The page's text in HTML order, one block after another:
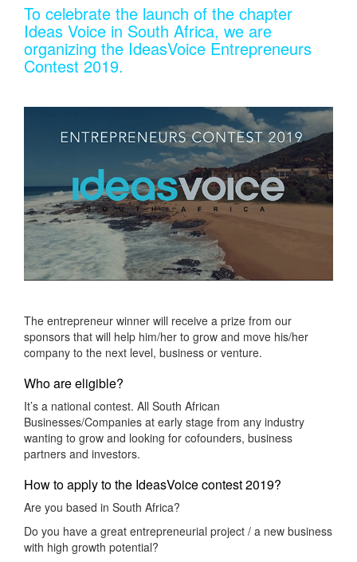
To celebrate the launch of the chapter
Ideas Voice in South Africa, we are
organizing the IdeasVoice Entrepreneurs
Contest 2019.
The entrepreneur winner will receive a prize from our
sponsors that will help him/her to grow and move his/her
company to the next level, business or venture.
Who are eligible?
It’s a national contest. All South African
Businesses/Companies at early stage from any industry
wanting to grow and looking for cofounders, business
partners and investors.
How to apply to the IdeasVoice contest 2019?
Are you based in South Africa?
Do you have a great entrepreneurial project / a new business
with high growth potential?